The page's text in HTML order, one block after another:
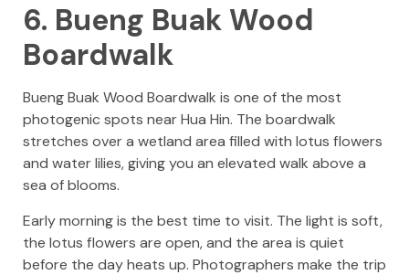
6. Bueng Buak Wood
Boardwalk
Bueng Buak Wood Boardwalk is one of the most
photogenic spots near Hua Hin. The boardwalk
stretches over a wetland area filled with lotus flowers
and water lilies, giving you an elevated walk above a
sea of blooms.
Early morning is the best time to visit. The light is soft,
the lotus flowers are open, and the area is quiet
before the day heats up. Photographers make the trip